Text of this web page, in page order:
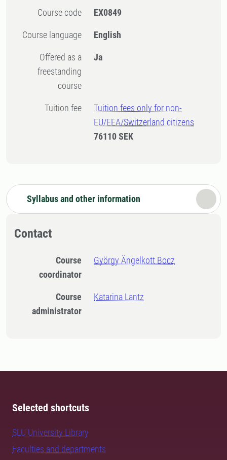
Course code EX0849
Course language English
Offered as a
freestanding
course
Ja
Tuition fee
Tuition fees only for non-
EU/EEA/Switzerland citizens
76110 SEK
Syllabus and other information
Contact
Course
coordinator
György Ängelkott Bocz
Course
administrator
Katarina Lantz
Selected shortcuts
SLU University Library
Faculties and departments